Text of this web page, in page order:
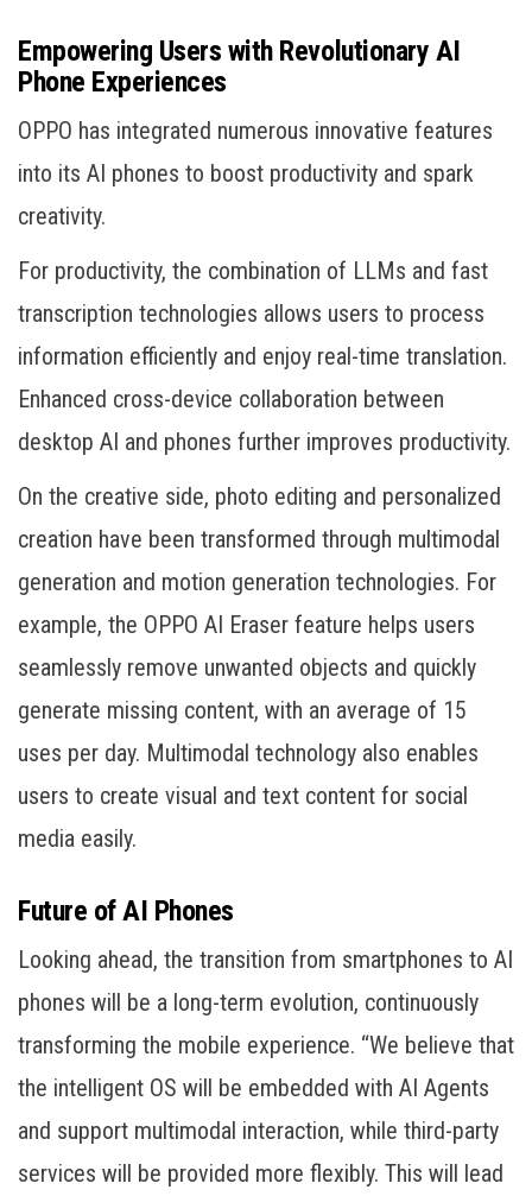
Empowering Users with Revolutionary AI
Phone Experiences
OPPO has integrated numerous innovative features
into its AI phones to boost productivity and spark
creativity.
For productivity, the combination of LLMs and fast
transcription technologies allows users to process
information efficiently and enjoy real-time translation.
Enhanced cross-device collaboration between
desktop AI and phones further improves productivity.
On the creative side, photo editing and personalized
creation have been transformed through multimodal
generation and motion generation technologies. For
example, the OPPO AI Eraser feature helps users
seamlessly remove unwanted objects and quickly
generate missing content, with an average of 15
uses per day. Multimodal technology also enables
users to create visual and text content for social
media easily.
Future of AI Phones
Looking ahead, the transition from smartphones to AI
phones will be a long-term evolution, continuously
transforming the mobile experience. “We believe that
the intelligent OS will be embedded with AI Agents
and support multimodal interaction, while third-party
services will be provided more flexibly. This will lead